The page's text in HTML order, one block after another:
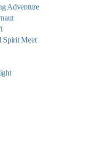
Adventure
Spirit Meet